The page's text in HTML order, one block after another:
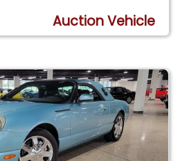
Auction Vehicle